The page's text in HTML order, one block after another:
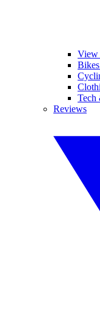
View
Tech
Reviews